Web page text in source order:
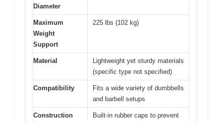
Diameter
Maximum
Weight
Support
225 lbs (102 kg)
Material
Lightweight yet sturdy materials
(specific type not specified)
Compatibility
Fits a wide variety of dumbbells
and barbell setups
Construction
Built-in rubber caps to prevent